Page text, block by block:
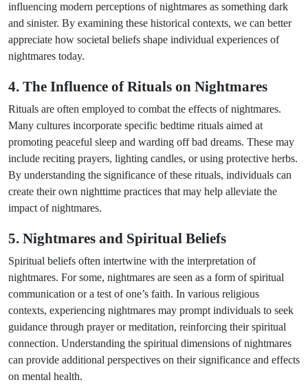
influencing modern perceptions of nightmares as something dark
and sinister. By examining these historical contexts, we can better
appreciate how societal beliefs shape individual experiences of
nightmares today.
4. The Influence of Rituals on Nightmares
Rituals are often employed to combat the effects of nightmares.
Many cultures incorporate specific bedtime rituals aimed at
promoting peaceful sleep and warding off bad dreams. These may
include reciting prayers, lighting candles, or using protective herbs.
By understanding the significance of these rituals, individuals can
create their own nighttime practices that may help alleviate the
impact of nightmares.
5. Nightmares and Spiritual Beliefs
Spiritual beliefs often intertwine with the interpretation of
nightmares. For some, nightmares are seen as a form of spiritual
communication or a test of one’s faith. In various religious
contexts, experiencing nightmares may prompt individuals to seek
guidance through prayer or meditation, reinforcing their spiritual
connection. Understanding the spiritual dimensions of nightmares
can provide additional perspectives on their significance and effects
on mental health.